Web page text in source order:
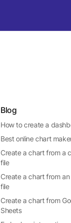
Blog
How to create a
Best online chart
Create a chart from a
file
Create a chart from
file
Create a chart from
Sheets